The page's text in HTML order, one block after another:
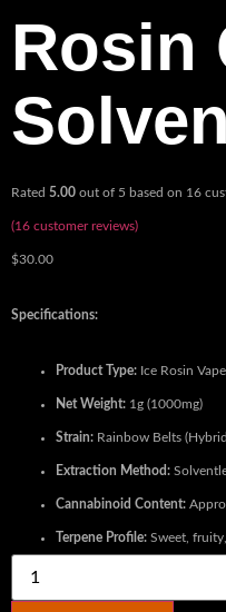
Rosin
Rated 5.00 out of 5 based on 16
(16 customer reviews)
$30.00
Specifications:
Product Type: Ice Rosin
Net Weight: 1g (1000mg)
Strain: Rainbow Belts
Extraction Method:
Cannabinoid Content:
Terpene Profile: Sweet,